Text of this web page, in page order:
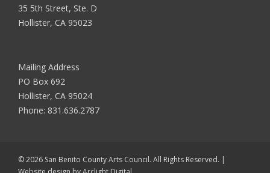
35 5th Street, Ste. D
Hollister, CA 95023
Mailing Address
PO Box 692
Hollister, CA 95024
Phone: 831.636.2787
© 2026 San Benito County Arts Council. All Rights Reserved. |